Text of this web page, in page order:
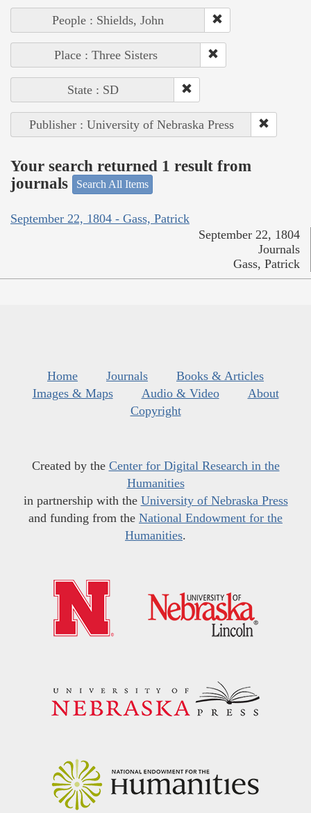
People : Shields, John
Place : Three Sisters
State : SD
Publisher : University of Nebraska Press
Your search returned 1 result from
journals
Search All Items
September 22, 1804 - Gass, Patrick
September 22, 1804
Journals
Gass, Patrick
Home Journals
Books & Articles
Images & Maps
Audio & Video
About
Copyright
Created by the Center for Digital Research in the
Humanities
in partnership with the University of Nebraska Press
and funding from the National Endowment for the
Humanities.